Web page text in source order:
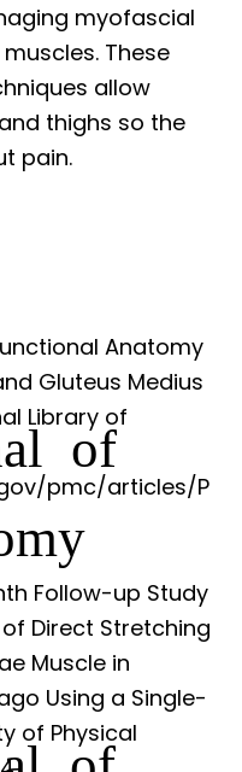
myofascial
These
allow
thighs so the
pain.
Anatomy
Gluteus Medius
of
Library of
pmc/articles/P
Follow-up Study
Direct Stretching
Muscle in
Using a Single-
of
of Physical